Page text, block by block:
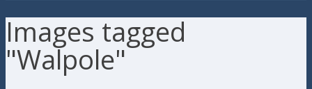
Images tagged
"Walpole"